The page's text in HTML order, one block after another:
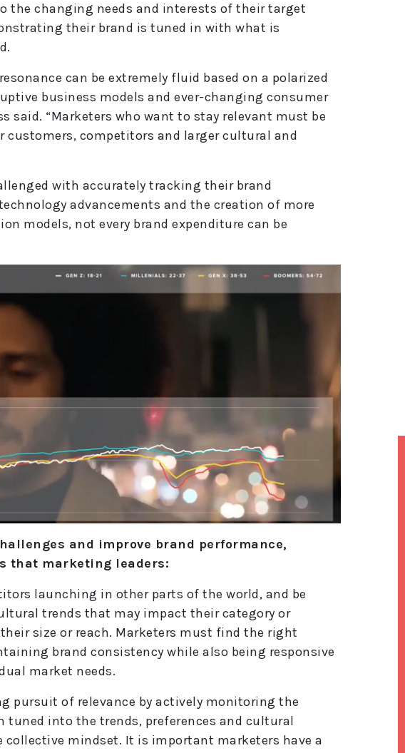
the changing needs and interests of their target
their brand is tuned in with what is
can be extremely fluid based on a polarized
business models and ever-changing consumer
said. “Marketers who want to stay relevant must be
competitors and larger cultural and
with accurately tracking their brand
advancements and the creation of more
models, not every brand expenditure can be
and improve brand performance,
that marketing leaders:
launching in other parts of the world, and be
trends that may impact their category or
size or reach. Marketers must find the right
brand consistency while also being responsive
market needs.
pursuit of relevance by actively monitoring the
tuned into the trends, preferences and cultural
mindset. It is important marketers have a